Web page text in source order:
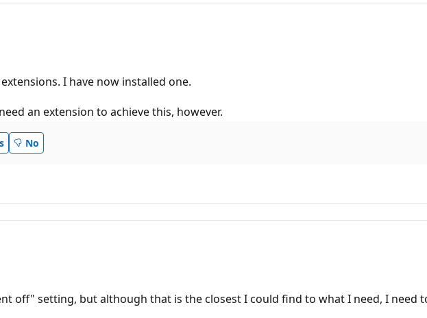
I have now installed one.
an extension to achieve this, however.
No
off" setting, but although that is the closest I could find to what I need, I need